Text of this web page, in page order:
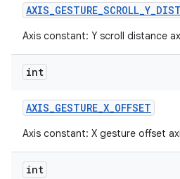
AXIS_GESTURE_SCROLL_Y_
Axis constant: Y scroll distance
int
AXIS_GESTURE_X_OFFSET
Axis constant: X gesture offset
int